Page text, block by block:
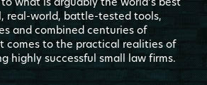
real-world, battle-tested tools,
and combined centuries of
comes to the practical realities of
highly successful small law firms.